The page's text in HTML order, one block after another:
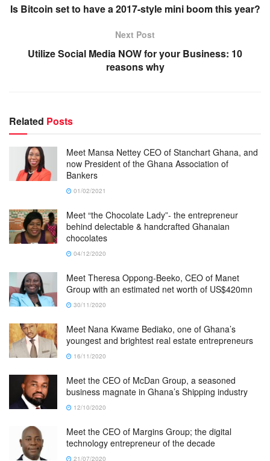
Is Bitcoin set to have a 2017-style mini boom this year?
Next Post
Utilize Social Media NOW for your Business: 10
reasons why
Related Posts
Meet Mansa Nettey CEO of Stanchart Ghana, and
now President of the Ghana Association of
Bankers
01/02/2021
Meet “the Chocolate Lady”- the entrepreneur
behind delectable & handcrafted Ghanaian
chocolates
04/12/2020
Meet Theresa Oppong-Beeko, CEO of Manet
Group with an estimated net worth of US$420mn
30/11/2020
Meet Nana Kwame Bediako, one of Ghana’s
youngest and brightest real estate entrepreneurs
16/11/2020
Meet the CEO of McDan Group, a seasoned
business magnate in Ghana’s Shipping industry
12/10/2020
Meet the CEO of Margins Group; the digital
technology entrepreneur of the decade
21/07/2020